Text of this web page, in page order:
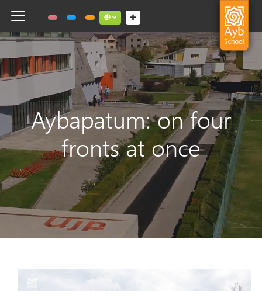
Toggle navigation Social links dropdown button
Aybapatum: on four
fronts at once